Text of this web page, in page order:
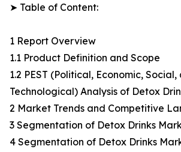
➤ Table of Content:
1 Report Overview
1.1 Product Definition and Scope
1.2 PEST (Political, Economic, Social,
Technological) Analysis of Detox
2 Market Trends and Competitive
3 Segmentation of Detox Drinks
4 Segmentation of Detox Drinks